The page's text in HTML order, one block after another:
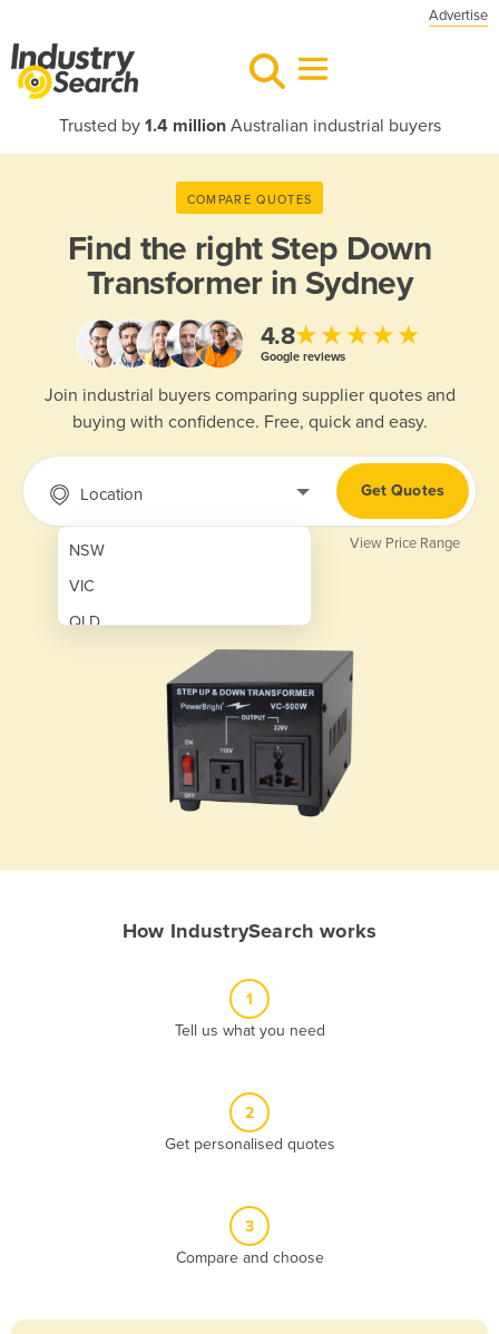
Advertise
Trusted by 1.4 millionAustralian industrial buyers
COMPARE QUOTES
Find the rightStep Down
Transformer in Sydney
4.8★★★★★
Google reviews
Join industrial buyers comparing supplier quotes and
buying with confidence. Free, quick and easy.
Location
NSW
VIC
QLD
Get Quotes
View Price Range
How IndustrySearch works
1
Tell us what you need
2
Get personalised quotes
3
Compare and choose